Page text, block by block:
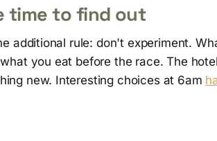
time to find out
additional rule: don't experiment.
you eat before the race. The
new. Interesting choices at 6am